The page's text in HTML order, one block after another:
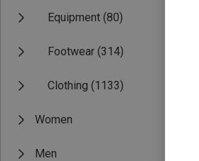
Equipment (80)
Footwear (314)
Clothing (1133)
Women
Men